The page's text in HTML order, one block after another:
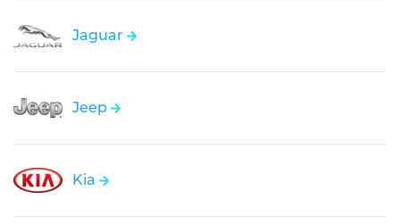
Jaguar
Jeep
Kia